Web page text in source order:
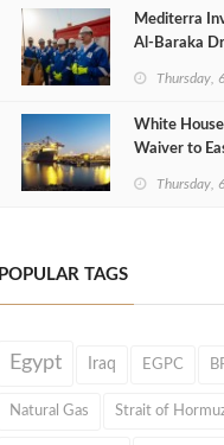
Mediterra
Al‑Baraka
Thursday,
White
Waiver to
Thursday,
POPULAR TAGS
Egypt Iraq EGPC
Natural Gas Strait of